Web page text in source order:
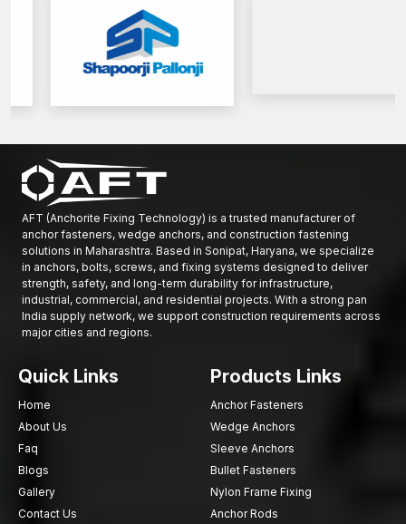
AFT (Anchorite Fixing Technology) is a trusted manufacturer of
anchor fasteners, wedge anchors, and construction fastening
solutions in Maharashtra. Based in Sonipat, Haryana, we specialize
in anchors, bolts, screws, and fixing systems designed to deliver
strength, safety, and long-term durability for infrastructure,
industrial, commercial, and residential projects. With a strong pan
India supply network, we support construction requirements across
major cities and regions.
Quick Links
Home
About Us
Faq
Blogs
Gallery
Contact Us
Products Links
Anchor Fasteners
Wedge Anchors
Sleeve Anchors
Bullet Fasteners
Nylon Frame Fixing
Anchor Rods